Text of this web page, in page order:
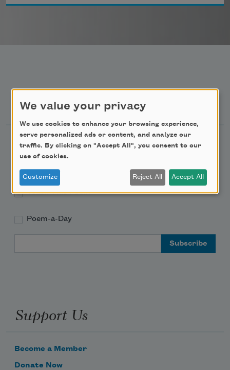
Newsletter Sign Up
Academy of American Poets Newsletter
Teach This Poem
Poem-a-Day
Support Us
Become a Member
Donate Now
We value your privacy
We use cookies to enhance your browsing experience,
serve personalized ads or content, and analyze our
traffic. By clicking on "Accept All", you consent to our
use of cookies.
Customize Reject All Accept All